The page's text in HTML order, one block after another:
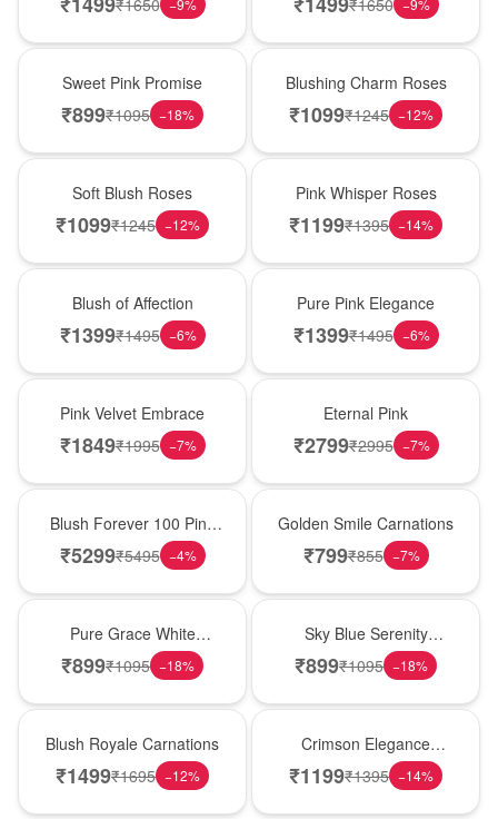
−9% −9%
Sweet Pink Promise
₹899₹1095 −18%
Blushing Charm Roses
₹1099₹1245 −12%
Soft Blush Roses
₹1099₹1245 −12%
Pink Whisper Roses
₹1199₹1395 −14%
Blush of Affection
₹1399₹1495 −6%
Pure Pink Elegance
₹1399₹1495 −6%
Pink Velvet Embrace
₹1849₹1995 −7%
Eternal Pink
₹2799₹2995 −7%
Blush Forever 100 Pink
Roses
₹5299₹5495 −4%
Golden Smile Carnations
₹799₹855 −7%
Pure Grace White
Carnations
₹899₹1095 −18%
Sky Blue Serenity
Carnations
₹899₹1095 −18%
Blush Royale Carnations
₹1499₹1695 −12%
Crimson Elegance
Carnations
₹1199₹1395 −14%